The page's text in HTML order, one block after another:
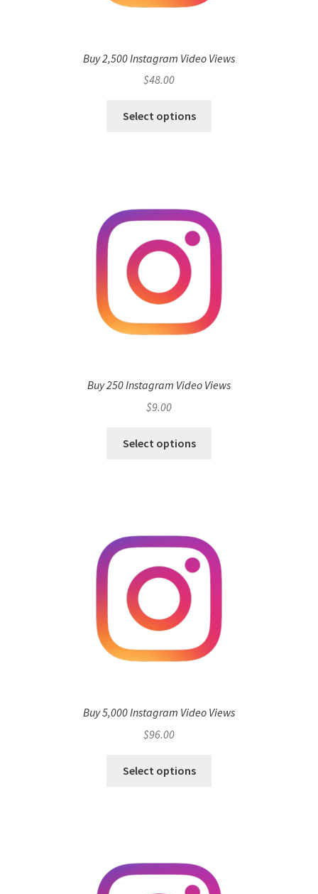
Buy 2,500 Instagram Video Views
$48.00
Select options
Buy 250 Instagram Video Views
$9.00
Select options
Buy 5,000 Instagram Video Views
$96.00
Select options